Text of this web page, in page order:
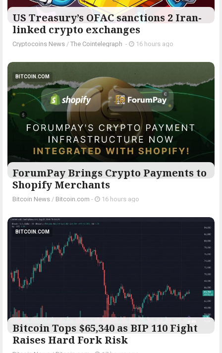
US Treasury’s OFAC sanctions 2 Iran-
linked crypto exchanges
Cryptocoins News / The Cointelegraph ​ - 16 hours ago
BITCOIN.COM
ForumPay Brings Crypto Payments to
Shopify Merchants
Bitcoin News / Bitcoin.com - 16 hours ago
BITCOIN.COM
Bitcoin Tops $65,340 as BIP 110 Fight
Raises Hard Fork Risk